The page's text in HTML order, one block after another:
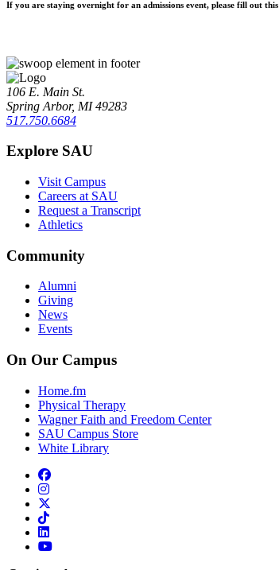
If you are staying overnight for an admissions event, please fill out this
106 E. Main St.
Spring Arbor, MI 49283
517.750.6684
Explore SAU
Visit Campus
Careers at SAU
Request a Transcript
Athletics
Community
Alumni
Giving
News
Events
On Our Campus
Home.fm
Physical Therapy
Wagner Faith and Freedom Center
SAU Campus Store
White Library
facebook
instagram
tiktok
linkedin
youtube